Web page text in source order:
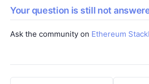
Your question is still not
Ask the community on Ethereum